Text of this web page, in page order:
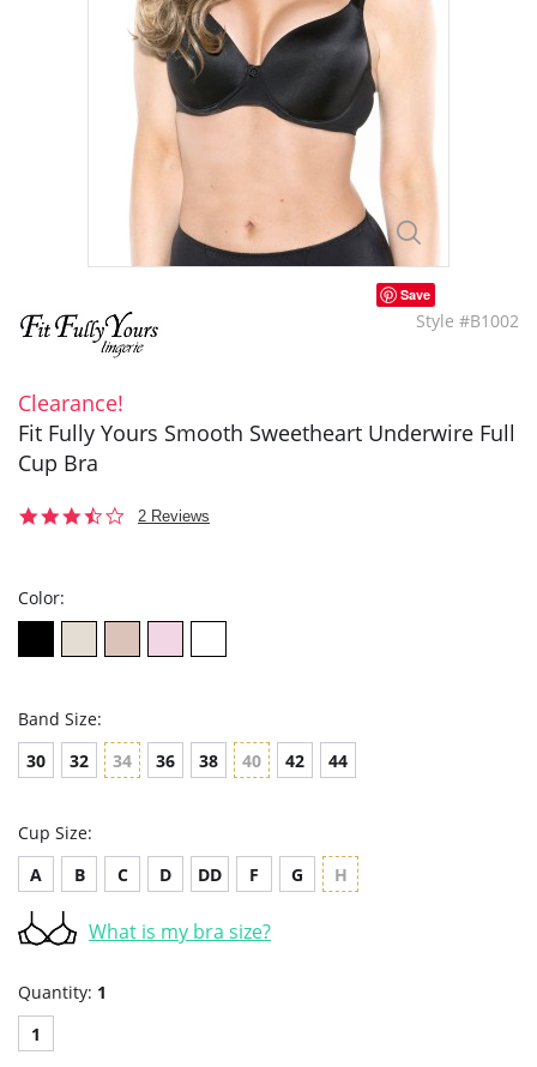
Save
Style #B1002
Clearance!
Fit Fully Yours Smooth Sweetheart Underwire Full
Cup Bra
3.52 Reviews
Color:
Band Size:
30
32 34 36 38 40 42 44
Cup Size:
A
B C D DD F G H
What is my bra size?
Quantity: 1
1